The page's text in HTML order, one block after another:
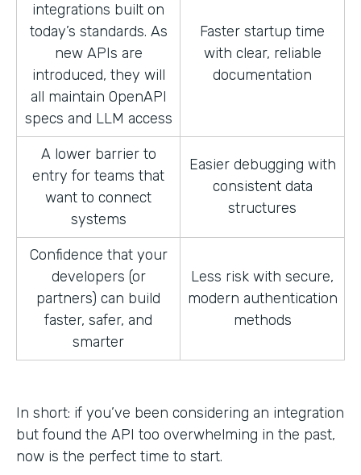
integrations built on
today’s standards. As
new APIs are
introduced, they will
all maintain OpenAPI
specs and LLM access
Faster startup time
with clear, reliable
documentation
A lower barrier to
entry for teams that
want to connect
systems
Easier debugging with
consistent data
structures
Confidence that your
developers (or
partners) can build
faster, safer, and
smarter
Less risk with secure,
modern authentication
methods
In short: if you’ve been considering an integration
but found the API too overwhelming in the past,
now is the perfect time to start.